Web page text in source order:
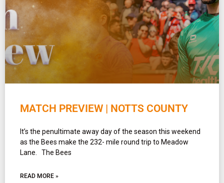
MATCH PREVIEW | NOTTS COUNTY
It’s the penultimate away day of the season this weekend
as the Bees make the 232- mile round trip to Meadow
Lane. The Bees
READ MORE »